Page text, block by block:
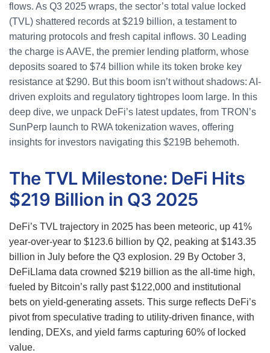
flows. As Q3 2025 wraps, the sector’s total value locked
(TVL) shattered records at $219 billion, a testament to
maturing protocols and fresh capital inflows. 30 Leading
the charge is AAVE, the premier lending platform, whose
deposits soared to $74 billion while its token broke key
resistance at $290. But this boom isn’t without shadows: AI-
driven exploits and regulatory tightropes loom large. In this
deep dive, we unpack DeFi’s latest updates, from TRON’s
SunPerp launch to RWA tokenization waves, offering
insights for investors navigating this $219B behemoth.
The TVL Milestone: DeFi Hits
$219 Billion in Q3 2025
DeFi’s TVL trajectory in 2025 has been meteoric, up 41%
year-over-year to $123.6 billion by Q2, peaking at $143.35
billion in July before the Q3 explosion. 29 By October 3,
DeFiLlama data crowned $219 billion as the all-time high,
fueled by Bitcoin’s rally past $122,000 and institutional
bets on yield-generating assets. This surge reflects DeFi’s
pivot from speculative trading to utility-driven finance, with
lending, DEXs, and yield farms capturing 60% of locked
value.